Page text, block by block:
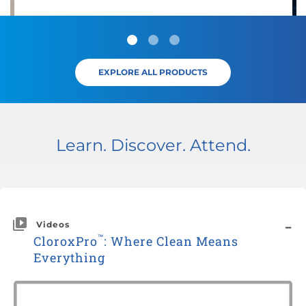
EXPLORE ALL PRODUCTS
Learn. Discover. Attend.
Videos
CloroxPro™: Where Clean Means
Everything